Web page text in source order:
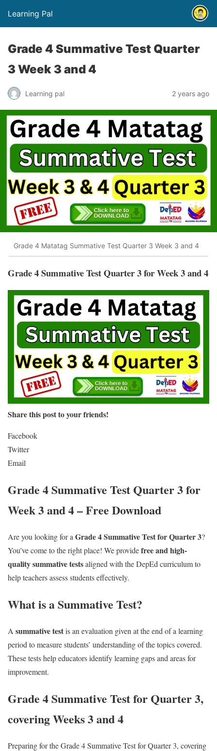
Learning Pal
Grade 4 Summative Test Quarter
3 Week 3 and 4
Learning pal 2 years ago
Grade 4 Matatag Summative Test Quarter 3 Week 3 and 4
Grade 4 Summative Test Quarter 3 for Week 3 and 4
Share this post to your friends!
Facebook
Twitter
Email
Grade 4 Summative Test Quarter 3 for
Week 3 and 4 – Free Download
Are you looking for a Grade 4 Summative Test for Quarter 3?
You’ve come to the right place! We providefree and high-
quality summative testsaligned with the DepEd curriculum to
help teachers assess students effectively.
What is a Summative Test?
A summative testis an evaluation given at the end of a learning
period to measure students’ understanding of the topics covered.
These tests help educators identify learning gaps and areas for
improvement.
Grade 4 Summative Test for Quarter 3,
covering Weeks 3 and 4
Preparing for the Grade 4 Summative Test for Quarter 3, covering